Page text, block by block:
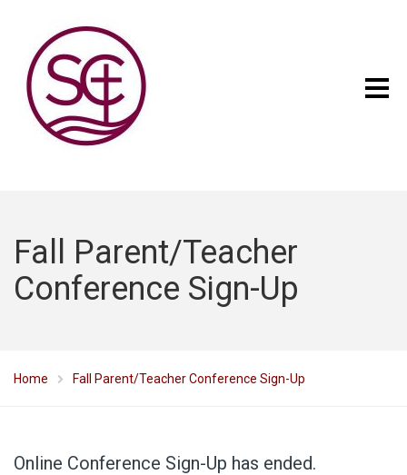
Fall Parent/Teacher
Conference Sign-Up
Home Fall Parent/Teacher Conference Sign-Up
Online Conference Sign-Up has ended.